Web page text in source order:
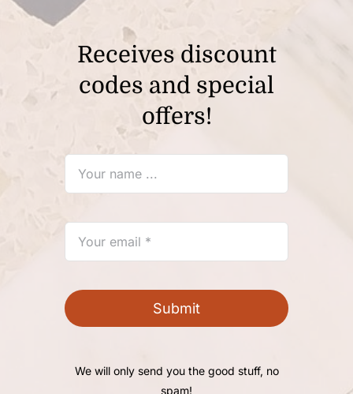
Receives discount
codes and special
offers!
Submit
We will only send you the good stuff, no
spam!